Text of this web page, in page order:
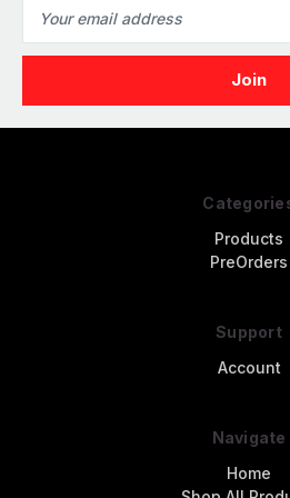
Address
Products
PreOrders
Support
Account
Navigate
Home